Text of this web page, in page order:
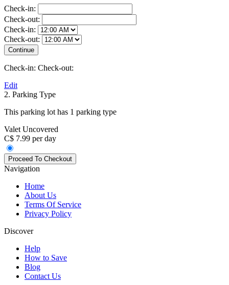
Check-in:
Check-out:
Check-in:
Check-out:
Check-in: Check-out:
Edit
2. Parking Type
This parking lot has 1 parking type
Valet Uncovered
C$ 7.99 per day
Navigation
Home
About Us
Terms Of Service
Privacy Policy
Discover
Help
How to Save
Blog
Contact Us